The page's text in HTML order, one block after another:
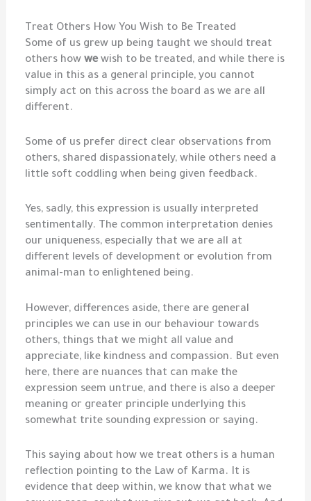
Treat Others How You Wish to Be Treated
Some of us grew up being taught we should treat
others howwewish to be treated, and while there is
value in this as a general principle, you cannot
simply act on this across the board as we are all
different.
Some of us prefer direct clear observations from
others, shared dispassionately, while others need a
little soft coddling when being given feedback.
Yes, sadly, this expression is usually interpreted
sentimentally. The common interpretation denies
our uniqueness, especially that we are all at
different levels of development or evolution from
animal-man to enlightened being.
However, differences aside, there are general
principles we can use in our behaviour towards
others, things that we might all value and
appreciate, like kindness and compassion. But even
here, there are nuances that can make the
expression seem untrue, and there is also a deeper
meaning or greater principle underlying this
somewhat trite sounding expression or saying.
This saying about how we treat others is a human
reflection pointing to the Law of Karma. It is
evidence that deep within, we know that what we